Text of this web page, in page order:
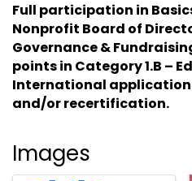
Full participation in
Nonprofit Board of
Governance &
points in Category 1.B –
International
and/or recertification.
Images